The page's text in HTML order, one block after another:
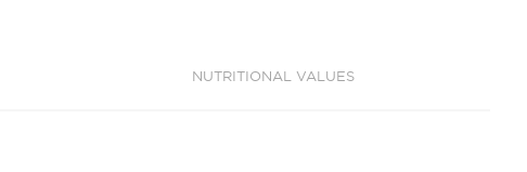
NUTRITIONAL VALUES